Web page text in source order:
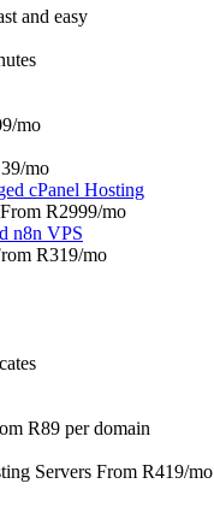
and easy
/mo
/mo
cPanel Hosting
R2999/mo
n8n VPS
R319/mo
R89 per domain
Servers From R419/mo